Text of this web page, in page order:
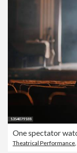
Theatrical Performance